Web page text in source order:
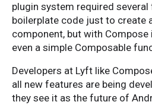
plugin system required
boilerplate code just to create
component, but with
even a simple Composable
Developers at Lyft like
all new features are being
they see it as the future of